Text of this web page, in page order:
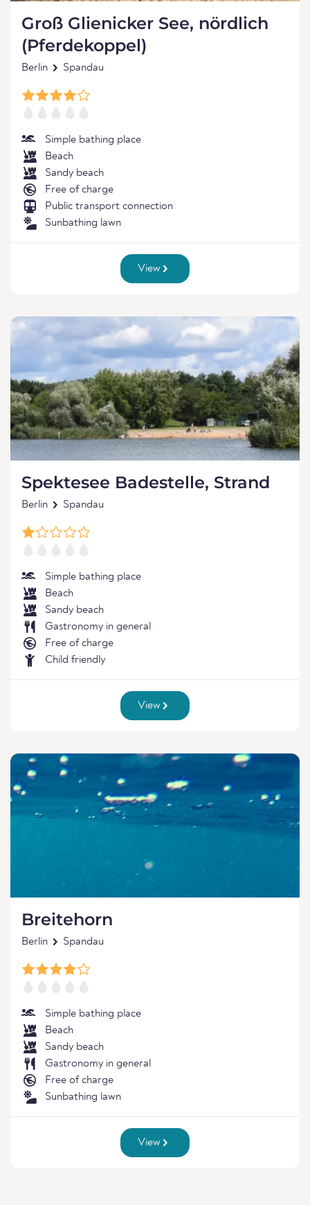
Groß Glienicker See, nördlich
(Pferdekoppel)
Berlin Spandau
Simple bathing place
Beach
Sandy beach
Free of charge
Public transport connection
Sunbathing lawn
View
Spektesee Badestelle, Strand
Berlin Spandau
Simple bathing place
Beach
Sandy beach
Gastronomy in general
Free of charge
Child friendly
View
Breitehorn
Berlin Spandau
Simple bathing place
Beach
Sandy beach
Gastronomy in general
Free of charge
Sunbathing lawn
View